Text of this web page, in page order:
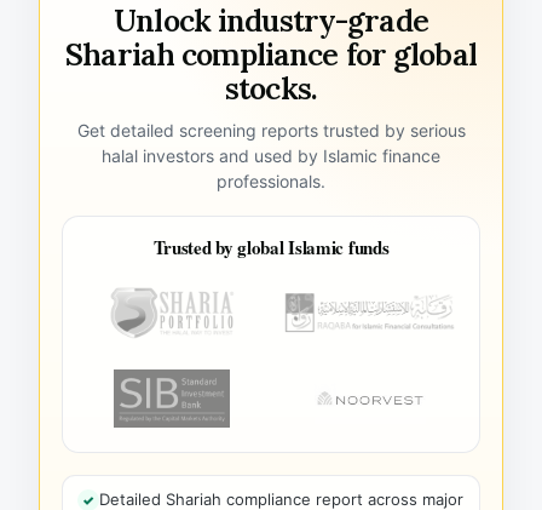
Unlock industry-grade
Shariah compliance for global
stocks.
Get detailed screening reports trusted by serious
halal investors and used by Islamic finance
professionals.
Trusted by global Islamic funds
Detailed Shariah compliance report across major